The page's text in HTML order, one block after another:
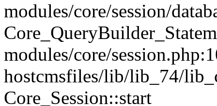
modules/core/session/
modules/core/
hostcmsfiles/lib/lib_74/
Core_Session::start